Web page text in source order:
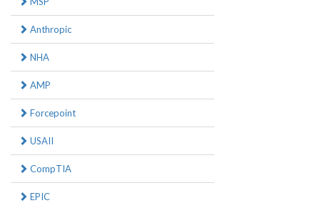
Anthropic
NHA
AMP
Forcepoint
USAII
CompTIA
EPIC